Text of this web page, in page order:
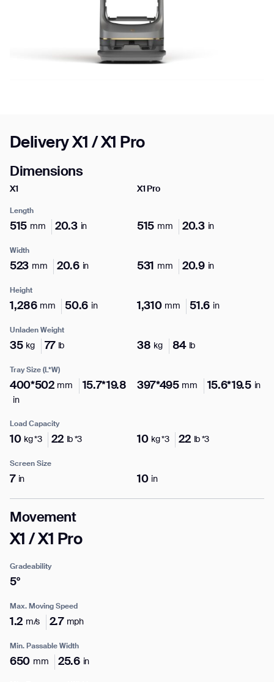
Highlights
Unique to X1 Pro
Sensing
X1 Pro
LiDAR, 3D Camera, Weight Sensor, LED Indicator
Light
Delivery X1 / X1 Pro
Dimensions
X1 X1 Pro
Length
515 mm 20.3 in 515 mm 20.3 in
Width
523 mm 20.6 in 531 mm 20.9 in
Height
1,286 mm 50.6 in 1,310 mm 51.6 in
Unladen Weight
35 kg 77 lb 38 kg 84 lb
Tray Size (L*W)
400*502 mm 15.7*19.8
in
397*495 mm 15.6*19.5 in
Load Capacity
10 kg *3 22 lb *3 10 kg *3 22 lb *3
Screen Size
7 in 10 in
Movement
X1 / X1 Pro
Gradeability
5°
Max. Moving Speed
1.2 m/s 2.7 mph
Min. Passable Width
650 mm 25.6 in
Enter your info
Name*
How did you hear about us?*
Country/Region*
Province/State*
Comments
I agree to receive the latest news from Gausium. I am aware that I
can unsubscribe at any time.
By clicking “Submit”, I authorize Gausium to contact me.